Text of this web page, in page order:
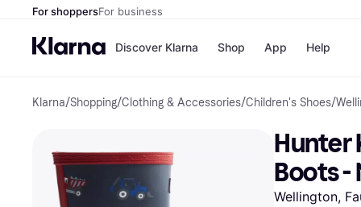
For shoppersFor business
Discover Klarna
Pay
Pay
Shop
Shops
Nike
App Help
Klarna/Shopping/Clothing & Accessories/Children's Shoes/
Hunter
Boots -
Wellington,